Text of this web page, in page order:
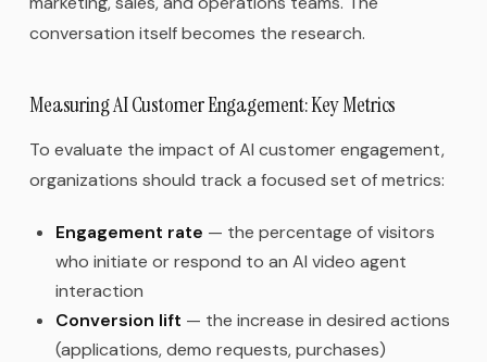
conversation itself becomes the research.
Measuring AI Customer Engagement: Key Metrics
To evaluate the impact of AI customer engagement,
organizations should track a focused set of metrics:
Engagement rate — the percentage of visitors
who initiate or respond to an AI video agent
interaction
Conversion lift — the increase in desired actions
(applications, demo requests, purchases)